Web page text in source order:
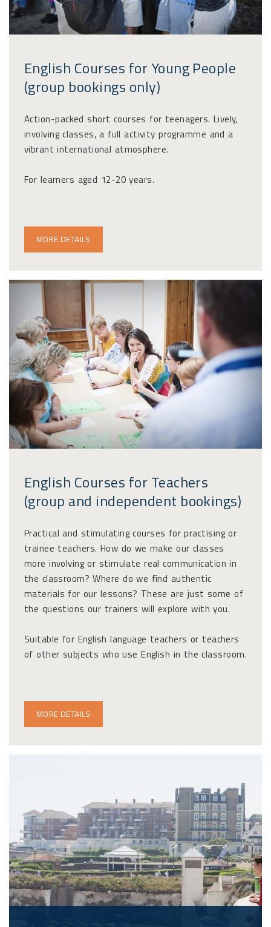
English Courses for Young People
(group bookings only)
Action-packed short courses for teenagers. Lively,
involving classes, a full activity programme and a
vibrant international atmosphere.
For learners aged 12-20 years.
MORE DETAILS
English Courses for Teachers
(group and independent bookings)
Practical and stimulating courses for practising or
trainee teachers. How do we make our classes
more involving or stimulate real communication in
the classroom? Where do we find authentic
materials for our lessons? These are just some of
the questions our trainers will explore with you.
Suitable for English language teachers or teachers
of other subjects who use English in the classroom.
MORE DETAILS